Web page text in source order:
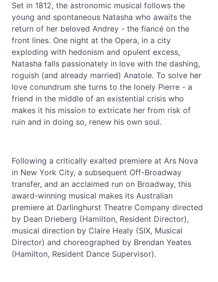
Set in 1812, the astronomic musical follows the
young and spontaneous Natasha who awaits the
return of her beloved Andrey - the fiancé on the
front lines. One night at the Opera, in a city
exploding with hedonism and opulent excess,
Natasha falls passionately in love with the dashing,
roguish (and already married) Anatole. To solve her
love conundrum she turns to the lonely Pierre - a
friend in the middle of an existential crisis who
makes it his mission to extricate her from risk of
ruin and in doing so, renew his own soul.
Following a critically exalted premiere at Ars Nova
in New York City, a subsequent Off-Broadway
transfer, and an acclaimed run on Broadway, this
award-winning musical makes its Australian
premiere at Darlinghurst Theatre Company directed
by Dean Drieberg (Hamilton, Resident Director),
musical direction by Claire Healy (SIX, Musical
Director) and choreographed by Brendan Yeates
(Hamilton, Resident Dance Supervisor).